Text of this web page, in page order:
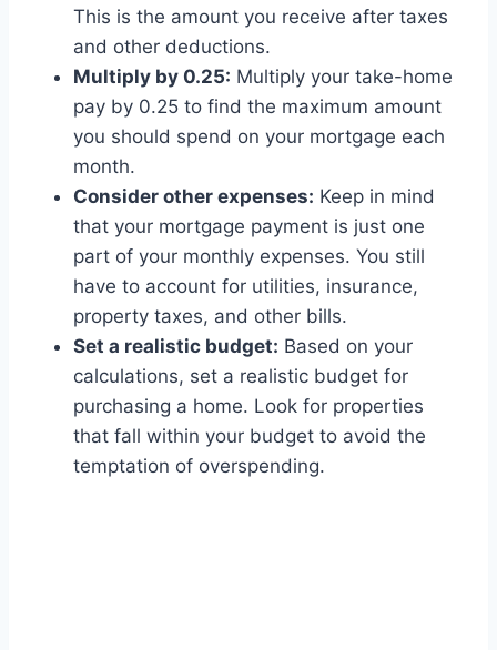
This is the amount you receive after taxes
and other deductions.
Multiply by 0.25: Multiply your take-home
pay by 0.25 to find the maximum amount
you should spend on your mortgage each
month.
Consider other expenses: Keep in mind
that your mortgage payment is just one
part of your monthly expenses. You still
have to account for utilities, insurance,
property taxes, and other bills.
Set a realistic budget: Based on your
calculations, set a realistic budget for
purchasing a home. Look for properties
that fall within your budget to avoid the
temptation of overspending.